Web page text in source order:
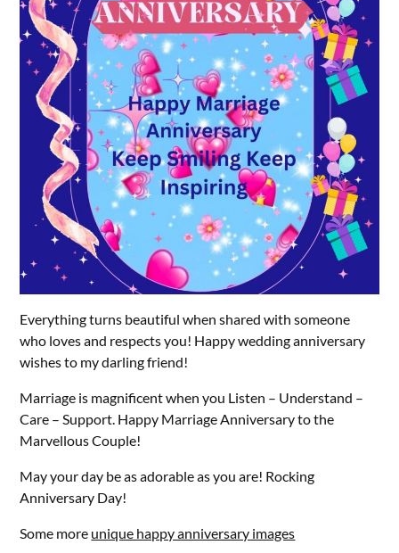
Everything turns beautiful when shared with someone
who loves and respects you! Happy wedding anniversary
wishes to my darling friend!
Marriage is magnificent when you Listen – Understand –
Care – Support. Happy Marriage Anniversary to the
Marvellous Couple!
May your day be as adorable as you are! Rocking
Anniversary Day!
Some more unique happy anniversary images